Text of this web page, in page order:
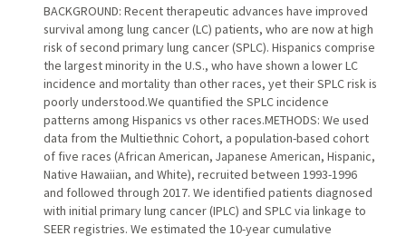
BACKGROUND: Recent therapeutic advances have improved
survival among lung cancer (LC) patients, who are now at high
risk of second primary lung cancer (SPLC). Hispanics comprise
the largest minority in the U.S., who have shown a lower LC
incidence and mortality than other races, yet their SPLC risk is
poorly understood.We quantified the SPLC incidence
patterns among Hispanics vs other races.METHODS: We used
data from the Multiethnic Cohort, a population-based cohort
of five races (African American, Japanese American, Hispanic,
Native Hawaiian, and White), recruited between 1993-1996
and followed through 2017. We identified patients diagnosed
with initial primary lung cancer (IPLC) and SPLC via linkage to
SEER registries. We estimated the 10-year cumulative